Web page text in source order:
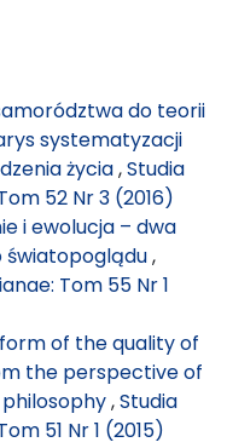
do teorii
systematyzacji
życia,Studia
52 Nr 3 (2016)
i ewolucja – dwa
światopoglądu,
Tom 55 Nr 1
of the quality of
the perspective of
,Studia
51 Nr 1 (2015)